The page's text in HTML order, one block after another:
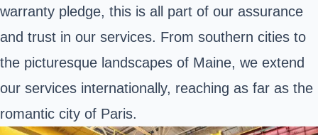
warranty pledge, this is all part of our assurance
and trust in our services. From southern cities to
the picturesque landscapes of Maine, we extend
our services internationally, reaching as far as the
romantic city of Paris.